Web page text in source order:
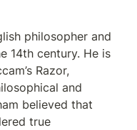
philosopher and
14th century. He is
Razor,
and
believed that
true